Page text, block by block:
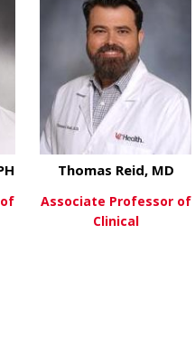
Thomas Reid, MD
Associate Professor of
Clinical